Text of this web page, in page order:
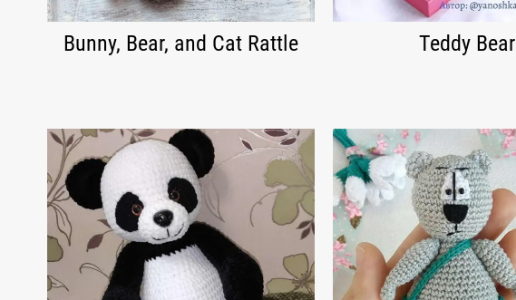
Bunny, Bear, and Cat Rattle Teddy Bear